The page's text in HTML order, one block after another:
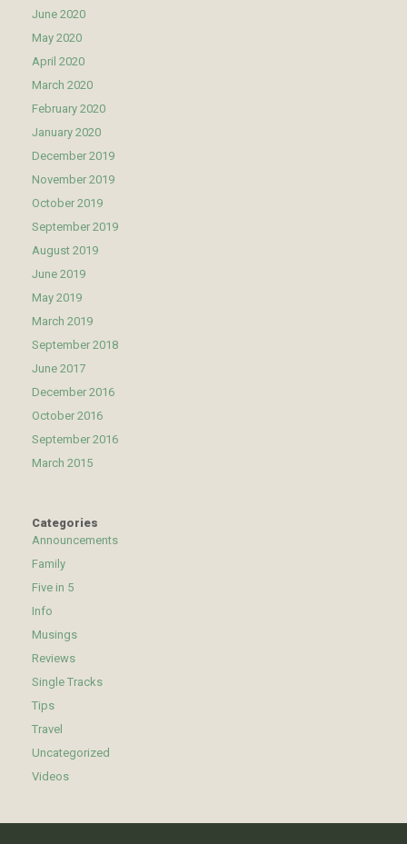
June 2020
May 2020
April 2020
March 2020
February 2020
January 2020
December 2019
November 2019
October 2019
September 2019
August 2019
June 2019
May 2019
March 2019
September 2018
June 2017
December 2016
October 2016
September 2016
March 2015
Categories
Announcements
Family
Five in 5
Info
Musings
Reviews
Single Tracks
Tips
Travel
Uncategorized
Videos